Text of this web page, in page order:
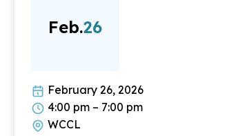
Feb.26
February 26, 2026
4:00 pm – 7:00 pm
WCCL